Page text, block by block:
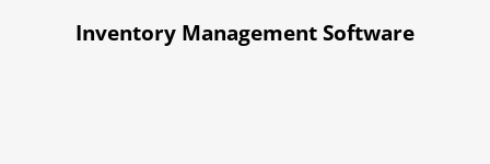
Inventory Management Software